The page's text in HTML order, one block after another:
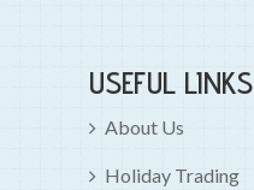
USEFUL LINKS
About Us
Holiday Trading